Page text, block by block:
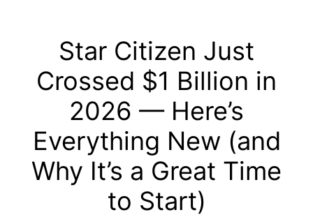
Star Citizen Just
Crossed $1 Billion in
2026 — Here’s
Everything New (and
Why It’s a Great Time
to Start)